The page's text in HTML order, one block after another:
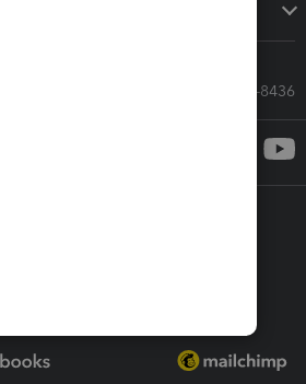
Call Sales: 833-564-8436